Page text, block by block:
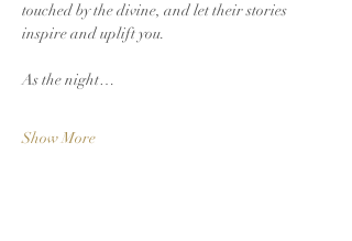
touched by the divine, and let their stories
inspire and uplift you.
As the night…
Show More